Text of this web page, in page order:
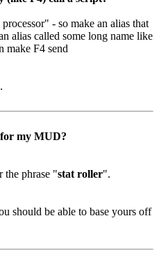
- so make an alias that
alias called some long name like
make F4 send
my MUD?
the phrase "stat roller".
should be able to base yours off